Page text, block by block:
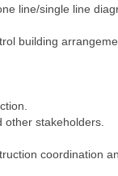
line/single line
building
stakeholders.
coordination